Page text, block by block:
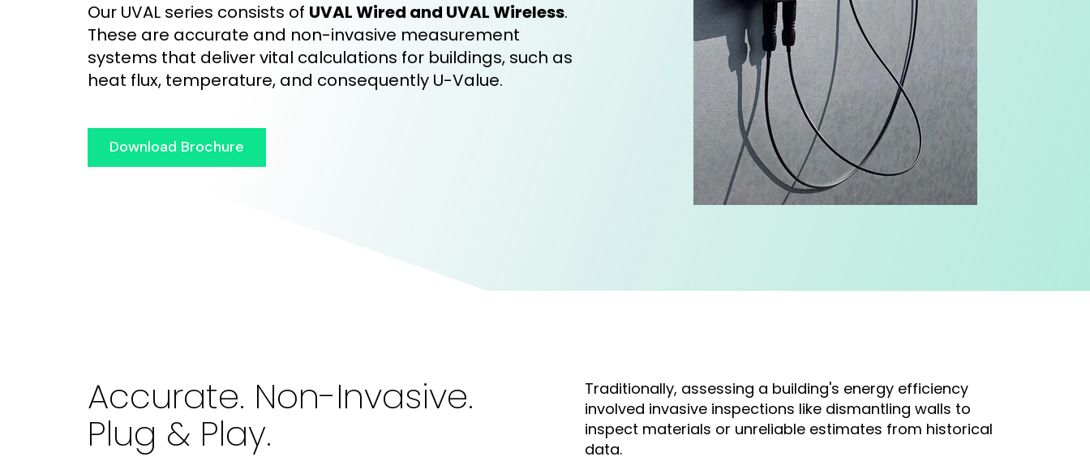
Our UVAL series consists of UVAL Wired and UVAL Wireless.
These are accurate and non-invasive measurement
systems that deliver vital calculations for buildings, such as
heat flux, temperature, and consequently U-Value.
Download Brochure
Accurate. Non-Invasive.
Plug & Play.
Traditionally, assessing a building's energy efficiency
involved invasive inspections like dismantling walls to
inspect materials or unreliable estimates from historical
data.